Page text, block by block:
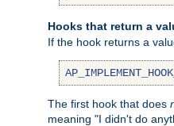
Hooks that return a
If the hook returns a
The first hook that does
meaning "I didn't do